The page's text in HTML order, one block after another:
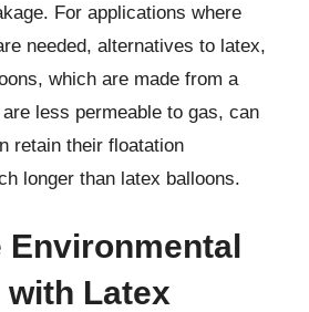
For applications where
needed, alternatives to latex,
which are made from a
less permeable to gas, can
retain their floatation
longer than latex balloons.
Environmental
Latex